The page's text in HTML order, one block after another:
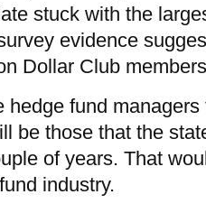
stuck with the
evidence
Dollar Club
hedge fund
be those that the
of years. That
industry.